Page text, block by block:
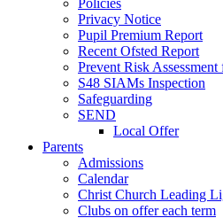
Privacy Notice
Pupil Premium Report
Recent Ofsted Report
Prevent Risk
S48 SIAMs Inspection
Safeguarding
SEND
Local Offer
Parents
Admissions
Calendar
Christ Church Leading
Clubs on offer each term